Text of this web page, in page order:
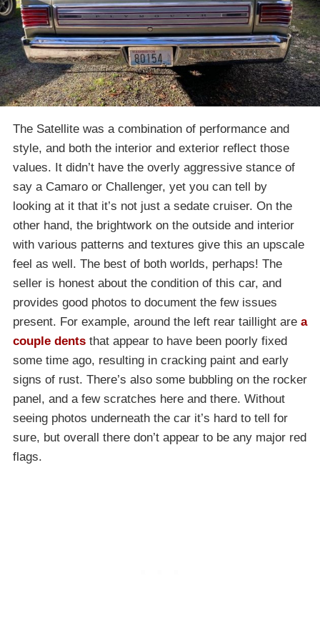
The Satellite was a combination of performance and
style, and both the interior and exterior reflect those
values. It didn’t have the overly aggressive stance of
say a Camaro or Challenger, yet you can tell by
looking at it that it’s not just a sedate cruiser. On the
other hand, the brightwork on the outside and interior
with various patterns and textures give this an upscale
feel as well. The best of both worlds, perhaps! The
seller is honest about the condition of this car, and
provides good photos to document the few issues
present. For example, around the left rear taillight are a
couple dents that appear to have been poorly fixed
some time ago, resulting in cracking paint and early
signs of rust. There’s also some bubbling on the rocker
panel, and a few scratches here and there. Without
seeing photos underneath the car it’s hard to tell for
sure, but overall there don’t appear to be any major red
flags.